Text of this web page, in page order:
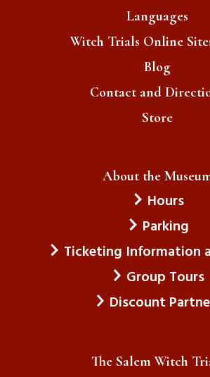
Languages
Witch Trials Online
Blog
Contact and
Store
About the
Hours
Parking
Ticketing Information
Group Tours
Discount
The Salem Witch